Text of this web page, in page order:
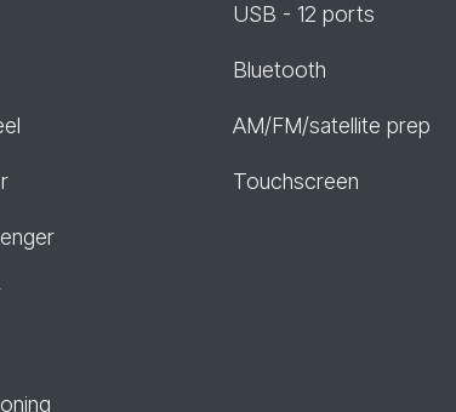
USB - 12 ports
Bluetooth
AM/FM/satellite prep
Touchscreen